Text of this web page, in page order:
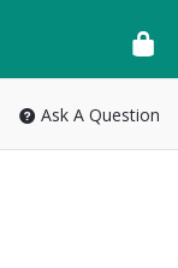
Ask A Question